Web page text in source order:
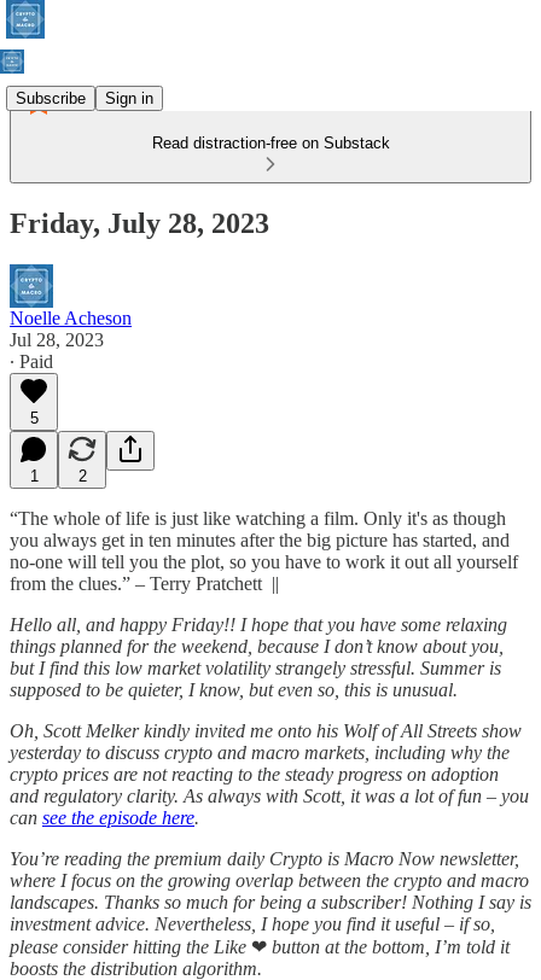
Subscribe Sign in
Read distraction-free on Substack
Friday, July 28, 2023
Noelle Acheson
Jul 28, 2023
∙ Paid
5
1 2
“The whole of life is just like watching a film. Only it's as though
you always get in ten minutes after the big picture has started, and
no-one will tell you the plot, so you have to work it out all yourself
from the clues.” – Terry Pratchett ||
Hello all, and happy Friday!! I hope that you have some relaxing
things planned for the weekend, because I don’t know about you,
but I find this low market volatility strangely stressful. Summer is
supposed to be quieter, I know, but even so, this is unusual.
Oh, Scott Melker kindly invited me onto his Wolf of All Streets show
yesterday to discuss crypto and macro markets, including why the
crypto prices are not reacting to the steady progress on adoption
and regulatory clarity. As always with Scott, it was a lot of fun – you
can see the episode here.
You’re reading the premium daily Crypto is Macro Now newsletter,
where I focus on the growing overlap between the crypto and macro
landscapes. Thanks so much for being a subscriber! Nothing I say is
investment advice. Nevertheless, I hope you find it useful – if so,
please consider hitting the Like ❤ button at the bottom, I’m told it
boosts the distribution algorithm.